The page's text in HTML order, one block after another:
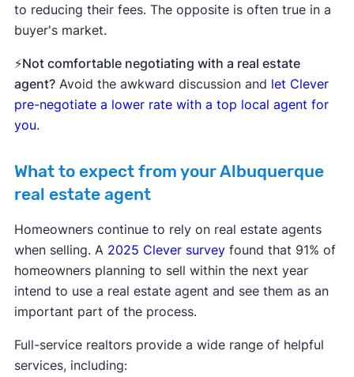
to reducing their fees. The opposite is often true in a
buyer's market.
⚡Not comfortable negotiating with a real estate
agent?Avoid the awkward discussion and let Clever
pre-negotiate a lower rate with a top local agent for
you.
What to expect from your Albuquerque
real estate agent
Homeowners continue to rely on real estate agents
when selling. A 2025 Clever surveyfound that 91% of
homeowners planning to sell within the next year
intend to use a real estate agent and see them as an
important part of the process.
Full-service realtors provide a wide range of helpful
services, including: